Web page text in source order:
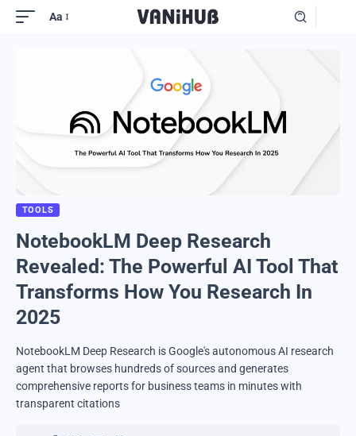
Aa
TOOLS
NotebookLM Deep Research
Revealed: The Powerful AI Tool That
Transforms How You Research In
2025
NotebookLM Deep Research is Google's autonomous AI research
agent that browses hundreds of sources and generates
comprehensive reports for business teams in minutes with
transparent citations